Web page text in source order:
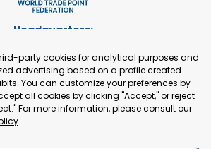
Headquarters:
+41 22 321 93 88
Secretariat Office:
3, Fangxingyuan. Fengtai District 100078
Beijing, P.R. China
party cookies for analytical purposes and
advertising based on a profile created
You can customize your preferences by
all cookies by clicking "Accept," or reject
For more information, please consult our
.